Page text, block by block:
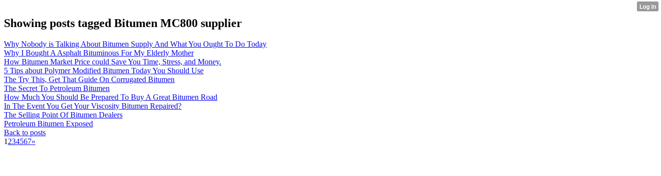
Showing posts tagged Bitumen MC800 supplier
Why Nobody is Talking About Bitumen Supply And What You Ought To Do Today
Why I Bought A Asphalt Bituminous For My Elderly Mother
How Bitumen Market Price could Save You Time, Stress, and Money.
5 Tips about Polymer Modified Bitumen Today You Should Use
The Try This, Get That Guide On Corrugated Bitumen
The Secret To Petroleum Bitumen
How Much You Should Be Prepared To Buy A Great Bitumen Road
In The Event You Get Your Viscosity Bitumen Repaired?
The Selling Point Of Bitumen Dealers
Petroleum Bitumen Exposed
Back to posts
1 234567»